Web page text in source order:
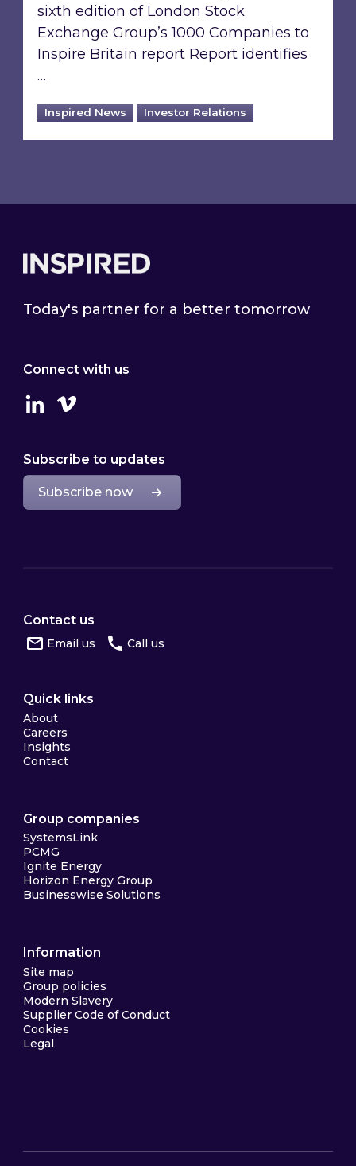
sixth edition of London Stock
Exchange Group’s 1000 Companies to
Inspire Britain report Report identifies
…
Inspired News Investor Relations
Today's partner for a better tomorrow
Connect with us
LinkedinVimeo
Subscribe to updates
Subscribe now
Contact us
Email us Call us
Quick links
About
Careers
Insights
Contact
Group companies
SystemsLink
PCMG
Ignite Energy
Horizon Energy Group
Businesswise Solutions
Information
Site map
Group policies
Modern Slavery
Supplier Code of Conduct
Cookies
Legal